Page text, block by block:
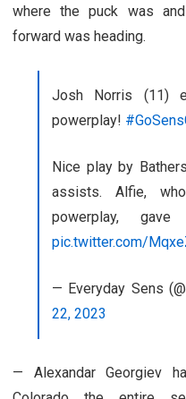
where the puck was
forward was heading.
Josh Norris (11)
powerplay!
Nice play by
assists. Alfie,
powerplay,
pic.twitter.com/
— Everyday Sens
22, 2023
— Alexandar Georgiev